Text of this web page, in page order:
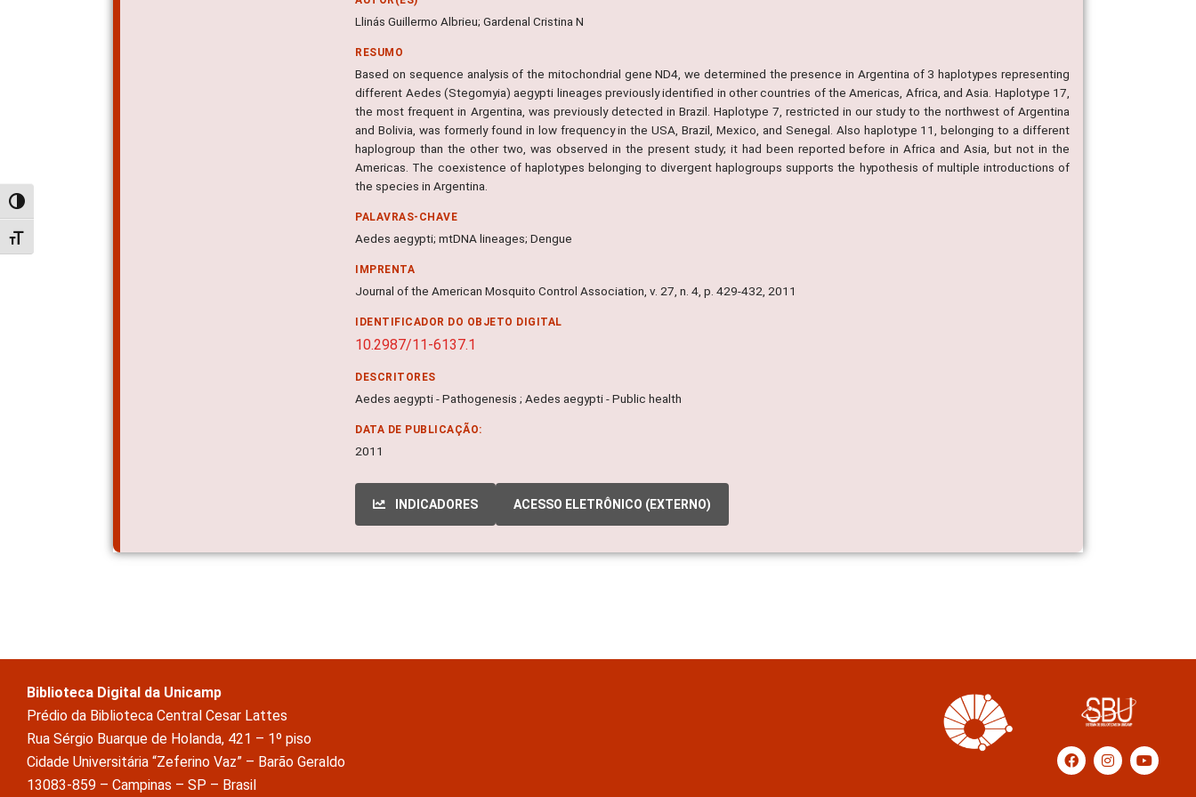
Alternar alto contraste
Alternar tamanho da fonte
Llinás Guillermo Albrieu; Gardenal Cristina N
RESUMO
Based on sequence analysis of the mitochondrial gene ND4, we determined the presence in Argentina of 3 haplotypes representing
different Aedes (Stegomyia) aegypti lineages previously identified in other countries of the Americas, Africa, and Asia. Haplotype 17,
the most frequent in Argentina, was previously detected in Brazil. Haplotype 7, restricted in our study to the northwest of Argentina
and Bolivia, was formerly found in low frequency in the USA, Brazil, Mexico, and Senegal. Also haplotype 11, belonging to a different
haplogroup than the other two, was observed in the present study; it had been reported before in Africa and Asia, but not in the
Americas. The coexistence of haplotypes belonging to divergent haplogroups supports the hypothesis of multiple introductions of
the species in Argentina.
PALAVRAS-CHAVE
Aedes aegypti; mtDNA lineages; Dengue
IMPRENTA
Journal of the American Mosquito Control Association, v. 27, n. 4, p. 429-432, 2011
IDENTIFICADOR DO OBJETO DIGITAL
10.2987/11-6137.1
DESCRITORES
Aedes aegypti - Pathogenesis ; Aedes aegypti - Public health
DATA DE PUBLICAÇÃO:
2011
INDICADORES ACESSO ELETRÔNICO (EXTERNO)
Biblioteca Digital da Unicamp
Prédio da Biblioteca Central Cesar Lattes
Rua Sérgio Buarque de Holanda, 421 – 1º piso
Cidade Universitária “Zeferino Vaz” – Barão Geraldo
13083-859 – Campinas – SP – Brasil